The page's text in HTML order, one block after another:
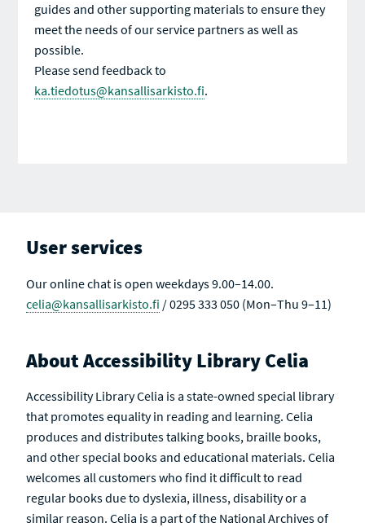
guides and other supporting materials to ensure they
meet the needs of our service partners as well as
possible.
Please send feedback to
ka.tiedotus@kansallisarkisto.fi.
User services
Our online chat is open weekdays 9.00–14.00.
celia@kansallisarkisto.fi / 0295 333 050 (Mon–Thu 9–11)
About Accessibility Library Celia
Accessibility Library Celia is a state-owned special library
that promotes equality in reading and learning. Celia
produces and distributes talking books, braille books,
and other special books and educational materials. Celia
welcomes all customers who find it difficult to read
regular books due to dyslexia, illness, disability or a
similar reason. Celia is a part of the National Archives of